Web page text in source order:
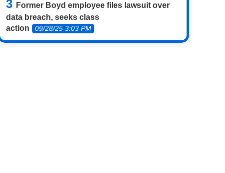
Former Boyd employee files lawsuit over
data breach, seeks class
action
09/28/25 3:03 PM